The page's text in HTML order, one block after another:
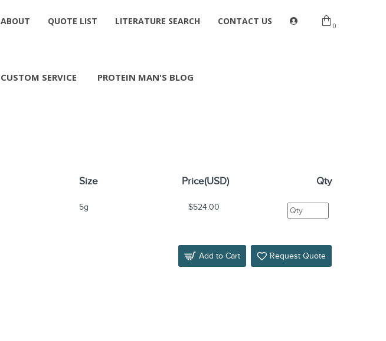
ABOUT QUOTE LIST LITERATURE SEARCH CONTACT US 0
CUSTOM SERVICE PROTEIN MAN'S BLOG
Size Price(USD) Qty
5g $524.00
Add to Cart Request Quote